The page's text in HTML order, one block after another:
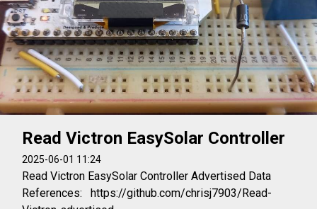
Read Victron EasySolar Controller
2025-06-01 11:24
Read Victron EasySolar Controller Advertised Data
References: https://github.com/chrisj7903/Read-